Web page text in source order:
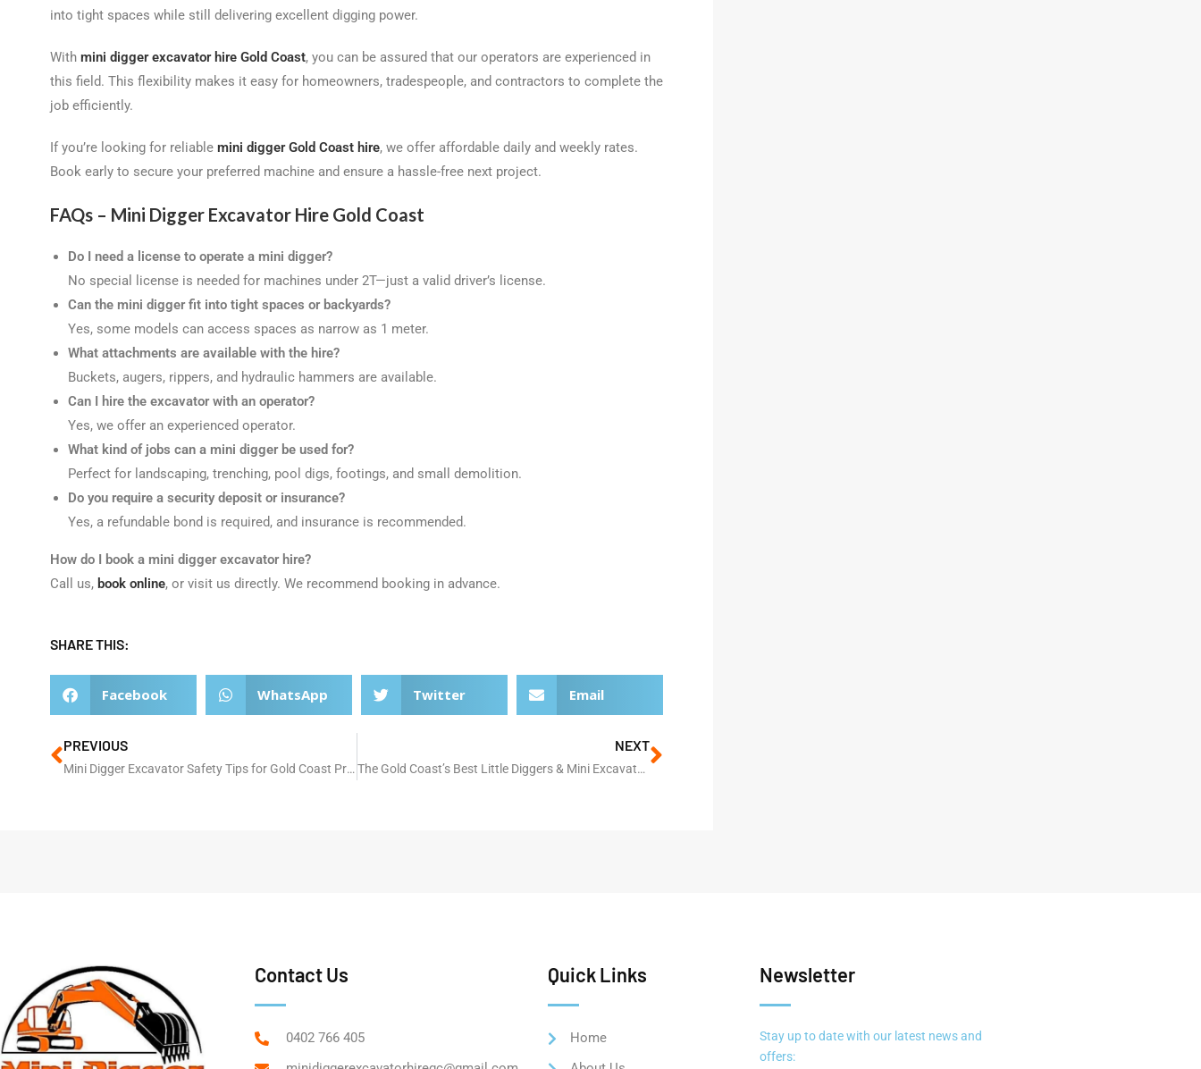
into tight spaces while still delivering excellent digging power.
With mini digger excavator hire Gold Coast, you can be assured that our operators are experienced in
this field. This flexibility makes it easy for homeowners, tradespeople, and contractors to complete the
job efficiently.
If you’re looking for reliable mini digger Gold Coast hire, we offer affordable daily and weekly rates.
Book early to secure your preferred machine and ensure a hassle-free next project.
FAQs – Mini Digger Excavator Hire Gold Coast
Do I need a license to operate a mini digger?
No special license is needed for machines under 2T—just a valid driver’s license.
Can the mini digger fit into tight spaces or backyards?
Yes, some models can access spaces as narrow as 1 meter.
What attachments are available with the hire?
Buckets, augers, rippers, and hydraulic hammers are available.
Can I hire the excavator with an operator?
Yes, we offer an experienced operator.
What kind of jobs can a mini digger be used for?
Perfect for landscaping, trenching, pool digs, footings, and small demolition.
Do you require a security deposit or insurance?
Yes, a refundable bond is required, and insurance is recommended.
How do I book a mini digger excavator hire?
Call us, book online, or visit us directly. We recommend booking in advance.
SHARE THIS:
Facebook WhatsApp Twitter Email
PREVIOUS
Mini Digger Excavator Safety Tips for Gold Coast Projects
NEXT
The Gold Coast’s Best Little Diggers & Mini Excavator Hire
Contact Us
0402 766 405
Quick Links
Home
Newsletter
Stay up to date with our latest news and
offers: